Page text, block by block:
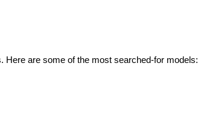
Here are some of the most searched-for models: